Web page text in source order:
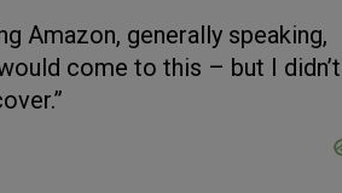
Amazon, generally speaking,
come to this – but I didn’t